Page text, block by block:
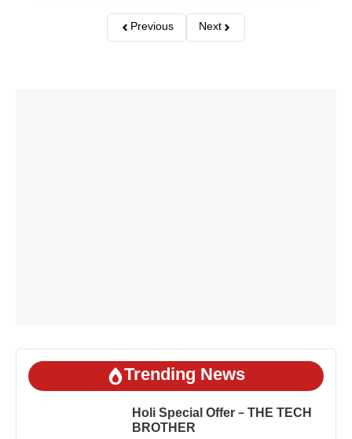
Previous Next
Trending News
Holi Special Offer – THE TECH
BROTHER